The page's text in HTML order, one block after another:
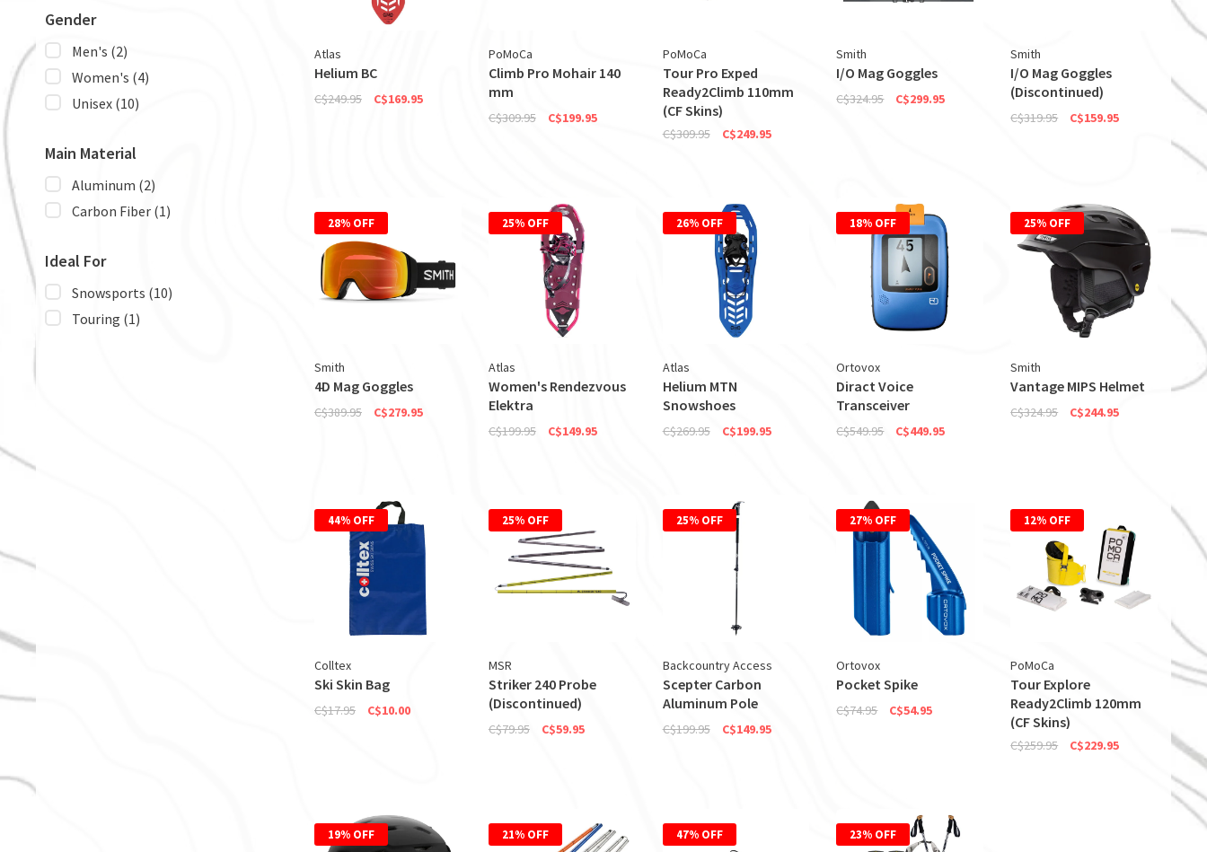
Gender
Men's (2)
Women's (4)
Unisex (10)
Main Material
Aluminum (2)
Carbon Fiber (1)
Ideal For
Snowsports (10)
Touring (1)
Atlas
Helium BC
C$249.95 C$169.95
PoMoCa
Climb Pro Mohair 140
mm
C$309.95 C$199.95
PoMoCa
Tour Pro Exped
Ready2Climb 110mm
(CF Skins)
C$309.95 C$249.95
Smith
I/O Mag Goggles
C$324.95 C$299.95
Smith
I/O Mag Goggles
(Discontinued)
C$319.95 C$159.95
28% OFF
Smith
4D Mag Goggles
C$389.95 C$279.95
25% OFF
Atlas
Women's Rendezvous
Elektra
C$199.95 C$149.95
26% OFF
Atlas
Helium MTN
Snowshoes
C$269.95 C$199.95
18% OFF
Ortovox
Diract Voice
Transceiver
C$549.95 C$449.95
25% OFF
Smith
Vantage MIPS Helmet
C$324.95 C$244.95
44% OFF
Colltex
Ski Skin Bag
C$17.95 C$10.00
25% OFF
MSR
Striker 240 Probe
(Discontinued)
C$79.95 C$59.95
25% OFF
Backcountry Access
Scepter Carbon
Aluminum Pole
C$199.95 C$149.95
27% OFF
Ortovox
Pocket Spike
C$74.95 C$54.95
12% OFF
PoMoCa
Tour Explore
Ready2Climb 120mm
(CF Skins)
C$259.95 C$229.95
19% OFF 21% OFF 47% OFF 23% OFF